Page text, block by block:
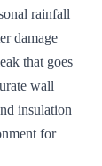
rainfall
damage
that goes
wall
insulation
for